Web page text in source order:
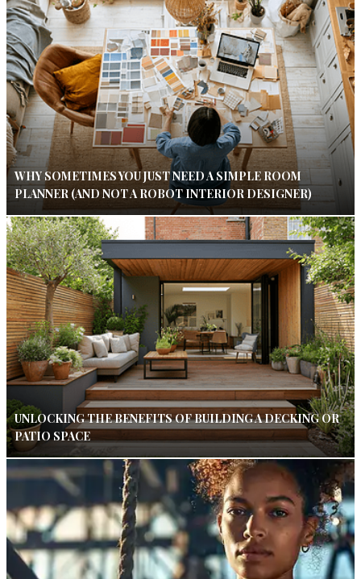
WHY SOMETIMES YOU JUST NEED A SIMPLE ROOM
PLANNER (AND NOT A ROBOT INTERIOR DESIGNER)
UNLOCKING THE BENEFITS OF BUILDING A DECKING OR
PATIO SPACE